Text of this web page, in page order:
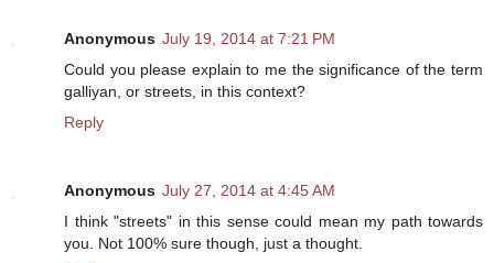
Anonymous July 19, 2014 at 7:21 PM
Could you please explain to me the significance of the term
galliyan, or streets, in this context?
Reply
Anonymous July 27, 2014 at 4:45 AM
I think "streets" in this sense could mean my path towards
you. Not 100% sure though, just a thought.